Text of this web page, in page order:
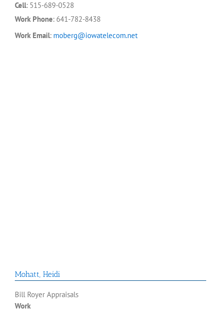
Cell: 515-689-0528
Work Phone: 641-782-8438
Work Email: moberg@iowatelecom.net
Mohatt, Heidi
Bill Royer Appraisals
Work